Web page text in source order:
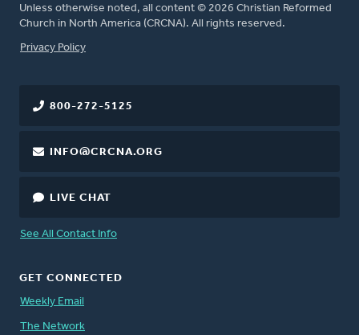
Unless otherwise noted, all content © 2026 Christian Reformed
Church in North America (CRCNA). All rights reserved.
FOOTER
Privacy Policy
800-272-5125
INFO@CRCNA.ORG
LIVE CHAT
See All Contact Info
GET CONNECTED
Weekly Email
The Network